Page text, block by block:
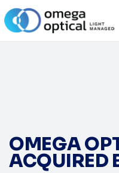
OMEGA
ACQUIRED